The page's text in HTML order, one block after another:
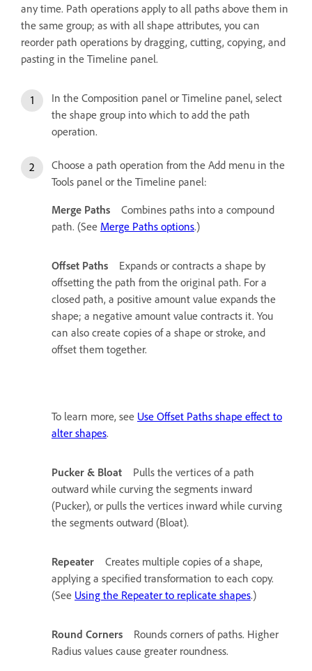
any time. Path operations apply to all paths above them in
the same group; as with all shape attributes, you can
reorder path operations by dragging, cutting, copying, and
pasting in the Timeline panel.
In the Composition panel or Timeline panel, select
the shape group into which to add the path
operation.
Choose a path operation from the Add menu in the
Tools panel or the Timeline panel:
Merge Paths
Combines paths into a compound
path. (See Merge Paths options.)
Offset Paths
Expands or contracts a shape by
offsetting the path from the original path. For a
closed path, a positive amount value expands the
shape; a negative amount value contracts it. You
can also create copies of a shape or stroke, and
offset them together.
To learn more, see Use Offset Paths shape effect to
alter shapes.
Pucker & Bloat
Pulls the vertices of a path
outward while curving the segments inward
(Pucker), or pulls the vertices inward while curving
the segments outward (Bloat).
Repeater
Creates multiple copies of a shape,
applying a specified transformation to each copy.
(See Using the Repeater to replicate shapes.)
Round Corners
Rounds corners of paths. Higher
Radius values cause greater roundness.